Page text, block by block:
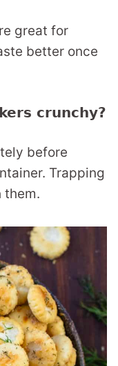
great for
better once
crunchy?
before
Trapping
them.